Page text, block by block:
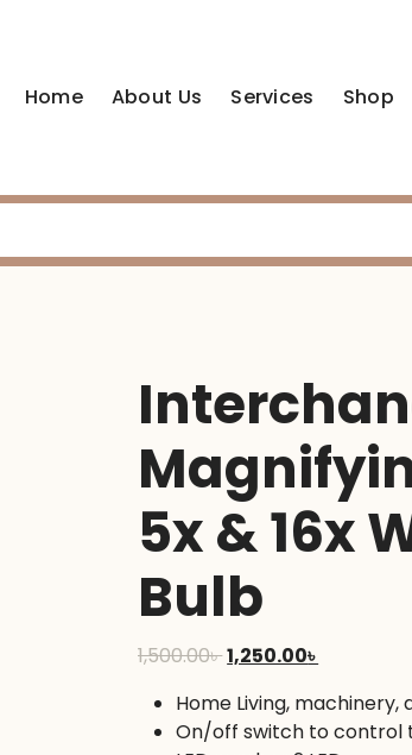
Home
About Us Services Shop
5x & 16x
Bulb
1,500.00৳Original
was:
1,500.00৳ .
1,250.00৳
is:
1,250.00৳ .
Home Living, machinery,
On/off switch to control